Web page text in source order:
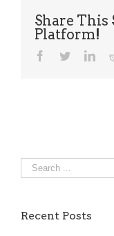
Share This
Platform!
Facebook
Twitter
Recent Posts